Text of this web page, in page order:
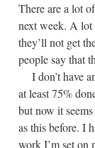
There are a lot
next week. A lot
they’ll not get
people say that
I don’t have
at least 75%
but now it
as this before. I
work I’m set on